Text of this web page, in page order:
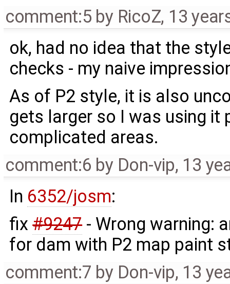
comment:5 by RicoZ, 13
ok, had no idea that the
checks - my naive
As of P2 style, it is also
gets larger so I was using it
complicated areas.
comment:6 by Don-vip, 13
In 6352/josm:
fix#9247- Wrong warning:
for dam with P2 map paint
comment:7 by Don-vip, 13